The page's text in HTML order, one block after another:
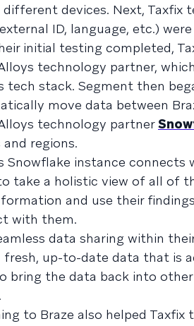
different devices. Next, Taxfix
ID, language, etc.)
initial testing completed,
technology partner,
tech stack. Segment then
move data between
technology partner
regions.
Snowflake instance
take a holistic view of all of
and use their
with them.
data sharing within
fresh, up-to-date data that is
bring the data back into
to Braze also helped